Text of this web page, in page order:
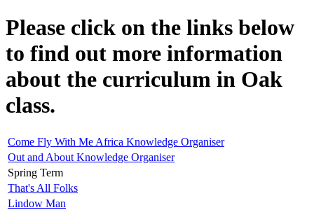
Please click on the links below
to find out more information
about the curriculum in Oak
class.
Come Fly With Me Africa Knowledge Organiser
Out and About Knowledge Organiser
Spring Term
That's All Folks
Lindow Man